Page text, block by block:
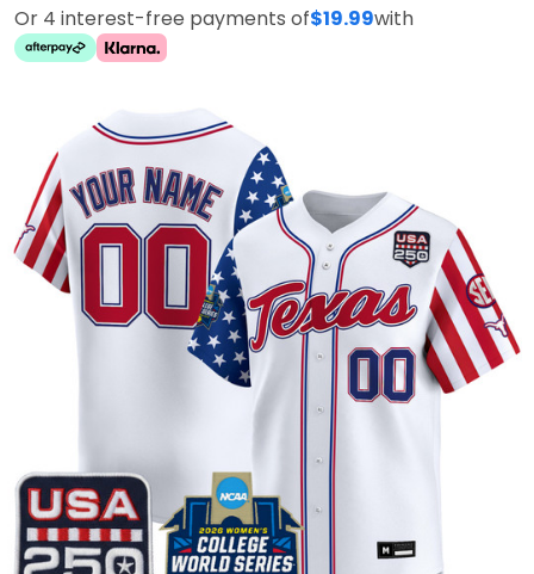
Or 4 interest-free payments of$19.99with